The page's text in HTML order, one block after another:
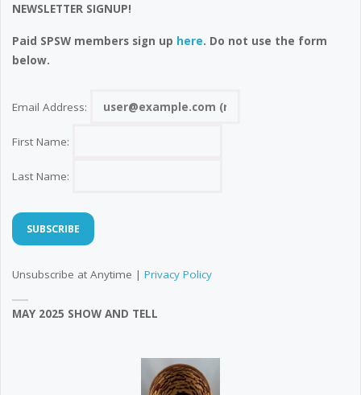
NEWSLETTER SIGNUP!
Paid SPSW members sign up here. Do not use the form
below.
Email Address:
First Name:
Last Name:
Unsubscribe at Anytime | Privacy Policy
MAY 2025 SHOW AND TELL